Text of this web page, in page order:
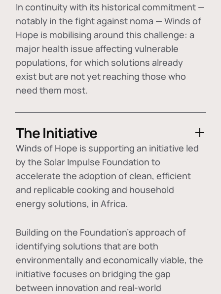
In continuity with its historical commitment —
notably in the fight against noma — Winds of
Hope is mobilising around this challenge: a
major health issue affecting vulnerable
populations, for which solutions already
exist but are not yet reaching those who
need them most.
The Initiative
Winds of Hope is supporting an initiative led
by the Solar Impulse Foundation to
accelerate the adoption ofclean, efficient
and replicable cooking and household
energy solutions, in Africa.
Building on the Foundation's approach of
identifying solutions that are both
environmentally and economically viable, the
initiative focuses on bridging the gap
between innovation and real-world